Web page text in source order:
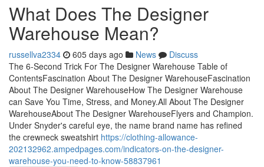
What Does The Designer
Warehouse Mean?
russellva2334 605 days ago News
Discuss
The 6-Second Trick For The Designer Warehouse Table of
ContentsFascination About The Designer WarehouseFascination
About The Designer WarehouseHow The Designer Warehouse
can Save You Time, Stress, and Money.All About The Designer
WarehouseAbout The Designer WarehouseFlyers and Champion.
Under Snyder's careful eye, the name brand name has refined
the crewneck sweatshirt https://clothing-allowance-
202132962.ampedpages.com/indicators-on-the-designer-
warehouse-you-need-to-know-58837961